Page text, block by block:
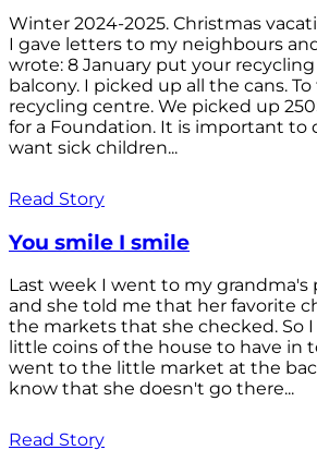
Winter 2024-2025. Christmas
I gave letters to my neighbours
wrote: 8 January put your
balcony. I picked up all the cans. To
recycling centre. We picked up
for a Foundation. It is important to
want sick children...
Read Story
You smile I smile
Last week I went to my grandma's
and she told me that her favorite
the markets that she checked. So
little coins of the house to have in
went to the little market at the
know that she doesn't go there...
Read Story